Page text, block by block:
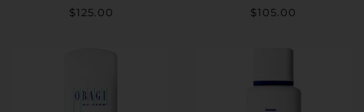
$125.00 $105.00